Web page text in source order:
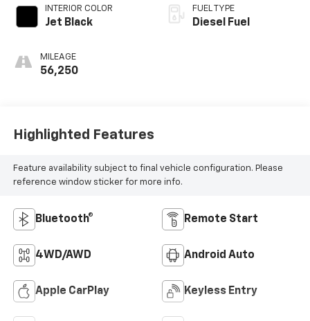
INTERIOR COLOR
Jet Black
MILEAGE
56,250
FUEL TYPE
Diesel Fuel
Highlighted Features
Feature availability subject to final vehicle configuration. Please
reference window sticker for more info.
Bluetooth® Remote Start
4WD/AWD Android Auto
Apple CarPlay Keyless Entry